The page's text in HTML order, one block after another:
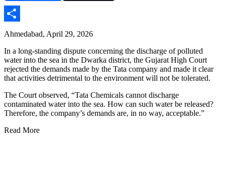
Share
Ahmedabad, April 29, 2026
In a long-standing dispute concerning the discharge of polluted
water into the sea in the Dwarka district, the Gujarat High Court
rejected the demands made by the Tata company and made it clear
that activities detrimental to the environment will not be tolerated.
The Court observed, “Tata Chemicals cannot discharge
contaminated water into the sea. How can such water be released?
Therefore, the company’s demands are, in no way, acceptable.”
Read More